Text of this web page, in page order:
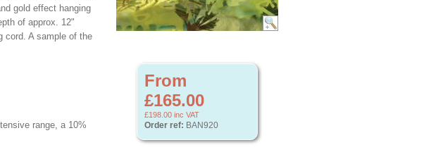
From
£165.00
£198.00 inc VAT
Order ref: BAN920
gold effect hanging
of approx. 12"
cord. A sample of the
range, a 10%